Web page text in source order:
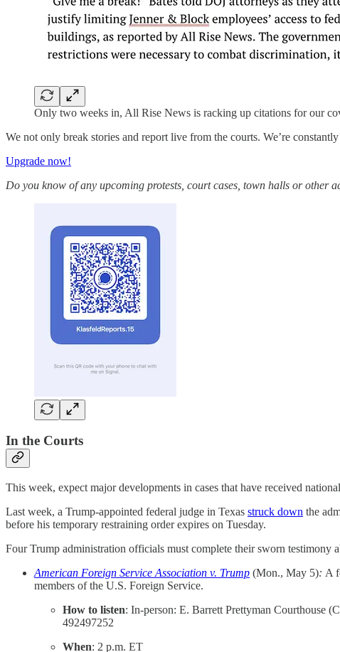
Only two weeks in, All Rise News is racking up citations for our
We not only break stories and report live from the courts. We’re
Upgrade now!
Do you know of any upcoming protests, court cases, town halls or other
In the Courts
This week, expect major developments in cases that have received
Last week, a Trump-appointed federal judge in Texas struck down the
before his temporary restraining order expires on Tuesday.
Four Trump administration officials must complete their sworn testimony
American Foreign Service Association v. Trump (Mon., May 5): A
members of the U.S. Foreign Service.
How to listen: In-person: E. Barrett Prettyman Courthouse
492497252
When: 2 p.m. ET